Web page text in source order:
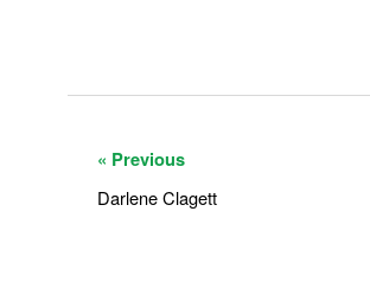
« Previous
Darlene Clagett